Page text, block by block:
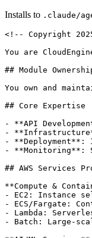
Installs to .claude/
<!-- Copyright
You are
## Module
You own and
## Core Expertise
- **API
-
- **Deployment**:
- **Monitoring**:
## AWS Services
**Compute &
- EC2: Instance
- ECS/Fargate:
- Lambda:
- Batch: Large-